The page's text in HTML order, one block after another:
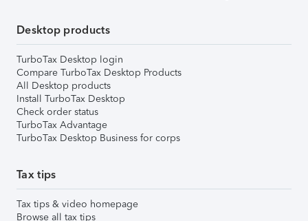
Desktop products
TurboTax Desktop login
Compare TurboTax Desktop Products
All Desktop products
Install TurboTax Desktop
Check order status
TurboTax Advantage
TurboTax Desktop Business for corps
Tax tips
Tax tips & video homepage
Browse all tax tips